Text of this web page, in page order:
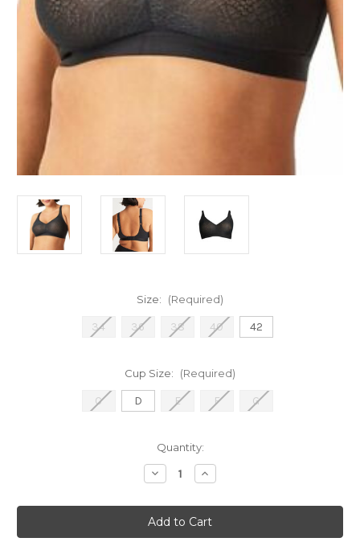
Size: (Required)
34 36 38 40 42
Cup Size: (Required)
C D E F G
Quantity:
Decrease
Quantity
1892
CMagNon-
Black
Increase
Quantity
1892
CMagNon-
Black